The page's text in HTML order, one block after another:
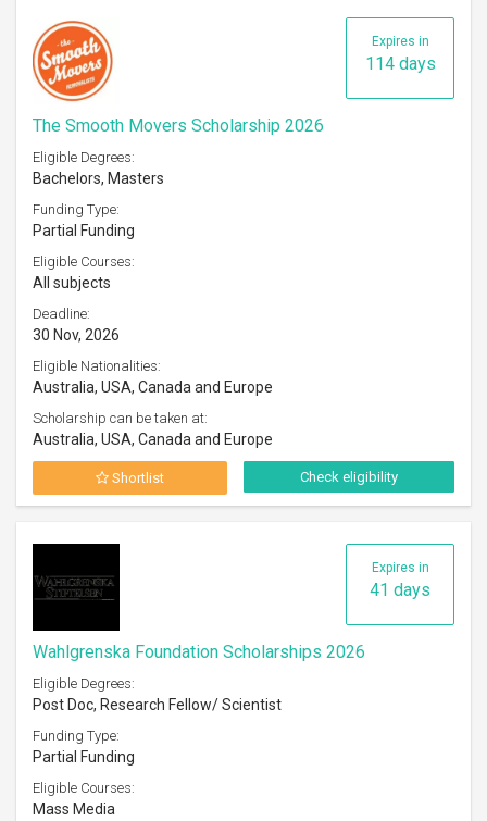
Expires in
114 days
The Smooth Movers Scholarship 2026
Eligible Degrees:
Bachelors, Masters
Funding Type:
Partial Funding
Eligible Courses:
All subjects
Deadline:
30 Nov, 2026
Eligible Nationalities:
Australia, USA, Canada and Europe
Scholarship can be taken at:
Australia, USA, Canada and Europe
Shortlist Check eligibility
Expires in
41 days
Wahlgrenska Foundation Scholarships 2026
Eligible Degrees:
Post Doc, Research Fellow/ Scientist
Funding Type:
Partial Funding
Eligible Courses:
Mass Media